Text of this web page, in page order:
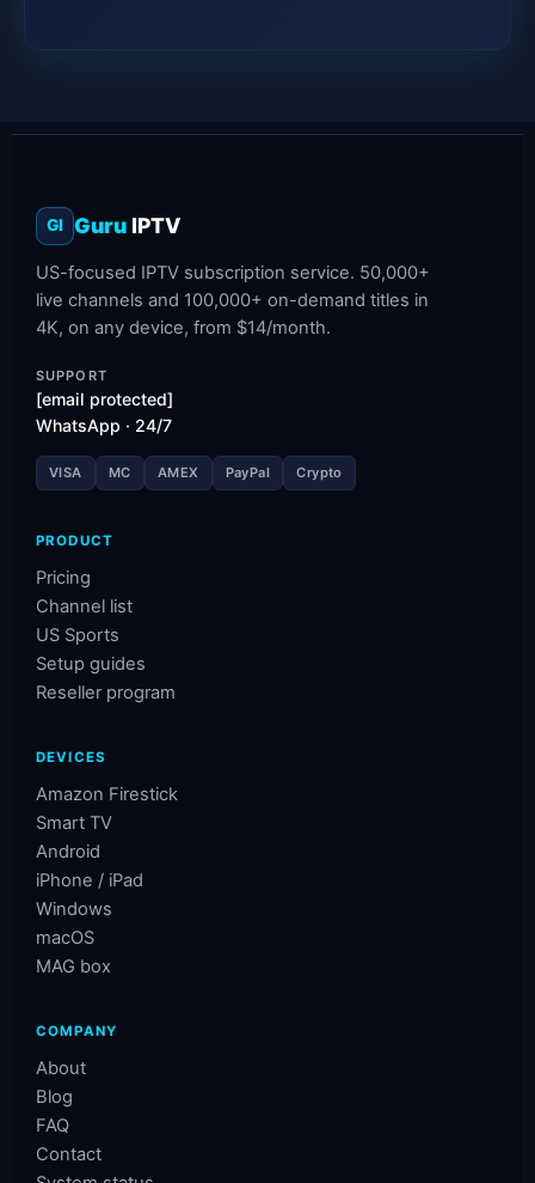
GI Guru IPTV
US-focused IPTV subscription service. 50,000+
live channels and 100,000+ on-demand titles in
4K, on any device, from $14/month.
SUPPORT
[email protected]
WhatsApp · 24/7
VISA MC AMEX PayPal Crypto
PRODUCT
Pricing
Channel list
US Sports
Setup guides
Reseller program
DEVICES
Amazon Firestick
Smart TV
Android
iPhone / iPad
Windows
macOS
MAG box
COMPANY
About
Blog
FAQ
Contact